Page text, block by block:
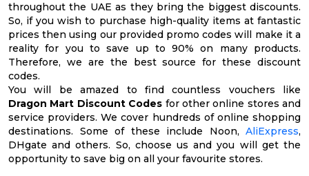
throughout the UAE as they bring the biggest discounts.
So, if you wish to purchase high-quality items at fantastic
prices then using our provided promo codes will make it a
reality for you to save up to 90% on many products.
Therefore, we are the best source for these discount
codes.
You will be amazed to find countless vouchers like
Dragon Mart Discount Codes for other online stores and
service providers. We cover hundreds of online shopping
destinations. Some of these include Noon, AliExpress,
DHgate and others. So, choose us and you will get the
opportunity to save big on all your favourite stores.